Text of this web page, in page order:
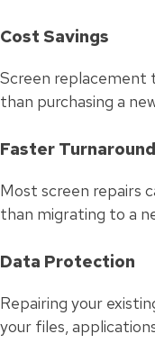
Cost Savings
Screen replacement
than purchasing a
Faster Turnaround
Most screen repairs
than migrating to a
Data Protection
Repairing your
your files,